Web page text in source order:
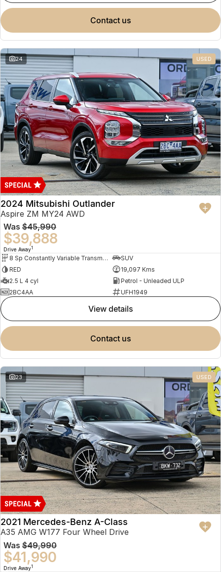
Crossover Hybrid SUV
Partnerships
contact us
24 USED
2024 Mitsubishi Outlander
Aspire ZM MY24 AWD
Was $45,990
$39,888
Drive Away1
8 Sp Constantly Variable Transmission
SUV
RED
19,097 Kms
2.5 L 4 cyl
Petrol - Unleaded ULP
2BC4AA
UFH1949
view details
contact us
23 USED
2021 Mercedes-Benz A-Class
A35 AMG W177 Four Wheel Drive
Was $49,990
$41,990
Drive Away1